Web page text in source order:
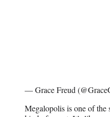
— Grace Freud
Megalopolis is one of the